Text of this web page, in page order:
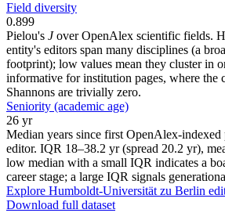
Field diversity
0.899
Pielou's Jover OpenAlex scientific fields.
entity's editors span many disciplines (a
footprint); low values mean they cluster in
informative for institution pages, where the
Shannons are trivially zero.
Seniority (academic age)
26 yr
Median years since first OpenAlex-
editor. IQR 18–38.2 yr (spread 20.2 yr),
low median with a small IQR indicates a
career stage; a large IQR signals
Explore Humboldt-Universität zu Berlin
Download full dataset